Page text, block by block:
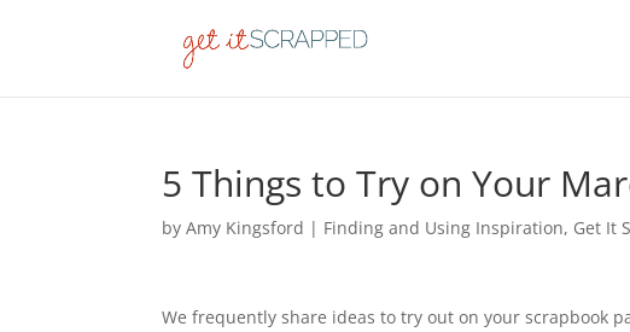
5 Things to Try on Your
byAmy Kingsford | Finding and Using Inspiration, Get It
We frequently share ideas to try out on your scrapbook